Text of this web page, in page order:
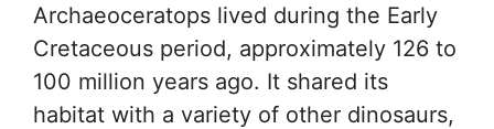
Archaeoceratops lived during the Early
Cretaceous period, approximately 126 to
100 million years ago. It shared its
habitat with a variety of other dinosaurs,